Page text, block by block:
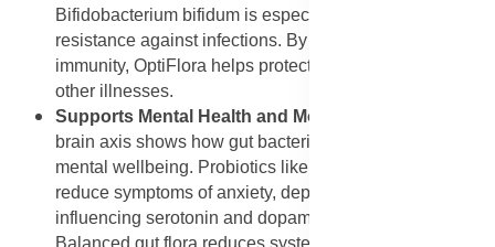
Bifidobacterium bifidum is especially known to boost
resistance against infections. By strengthening gut
immunity, OptiFlora helps protect against colds, flu, and
other illnesses.
Supports Mental Health and Mood Balance
brain axis shows how gut bacteria influence mood and
mental wellbeing. Probiotics like those in OptiFlora may
reduce symptoms of anxiety, depression, and stress by
influencing serotonin and dopamine production.
Balanced gut flora reduces systemic inflammation that